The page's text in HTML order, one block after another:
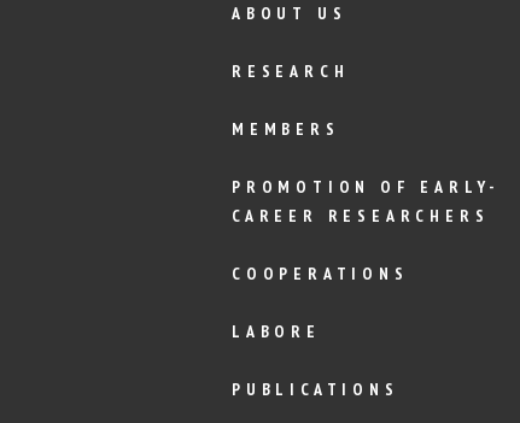
ABOUT US
RESEARCH
MEMBERS
PROMOTION OF EARLY-
CAREER RESEARCHERS
COOPERATIONS
LABORE
PUBLICATIONS